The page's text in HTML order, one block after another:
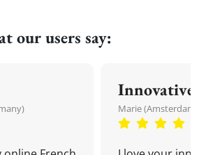
our users say:
Innovative
Marie